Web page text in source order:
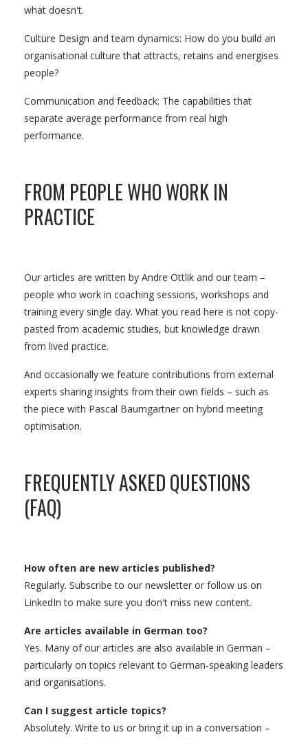
what doesn't.
Culture Design and team dynamics: How do you build an
organisational culture that attracts, retains and energises
people?
Communication and feedback: The capabilities that
separate average performance from real high
performance.
FROM PEOPLE WHO WORK IN
PRACTICE
Our articles are written by Andre Ottlik and our team –
people who work in coaching sessions, workshops and
training every single day. What you read here is not copy-
pasted from academic studies, but knowledge drawn
from lived practice.
And occasionally we feature contributions from external
experts sharing insights from their own fields – such as
the piece with Pascal Baumgartner on hybrid meeting
optimisation.
FREQUENTLY ASKED QUESTIONS
(FAQ)
How often are new articles published?
Regularly. Subscribe to our newsletter or follow us on
LinkedIn to make sure you don't miss new content.
Are articles available in German too?
Yes. Many of our articles are also available in German –
particularly on topics relevant to German-speaking leaders
and organisations.
Can I suggest article topics?
Absolutely. Write to us or bring it up in a conversation –